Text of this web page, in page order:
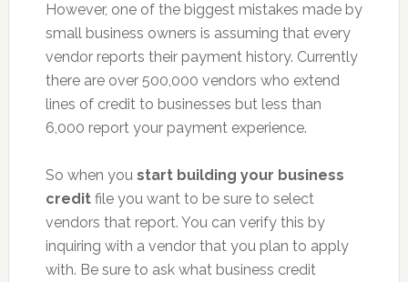
However, one of the biggest mistakes made by
small business owners is assuming that every
vendor reports their payment history. Currently
there are over 500,000 vendors who extend
lines of credit to businesses but less than
6,000 report your payment experience.
So when you start building your business
creditfile you want to be sure to select
vendors that report. You can verify this by
inquiring with a vendor that you plan to apply
with. Be sure to ask what business credit